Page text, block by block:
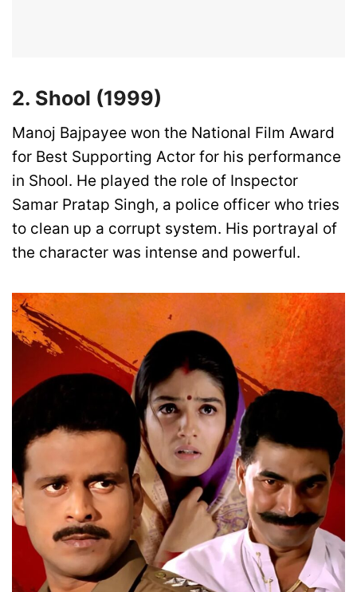
2. Shool (1999)
Manoj Bajpayee won the National Film Award
for Best Supporting Actor for his performance
in Shool. He played the role of Inspector
Samar Pratap Singh, a police officer who tries
to clean up a corrupt system. His portrayal of
the character was intense and powerful.